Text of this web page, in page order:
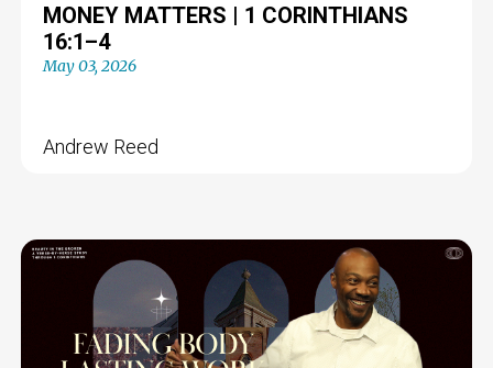
MONEY MATTERS | 1 CORINTHIANS
16:1–4
May 03, 2026
Andrew Reed